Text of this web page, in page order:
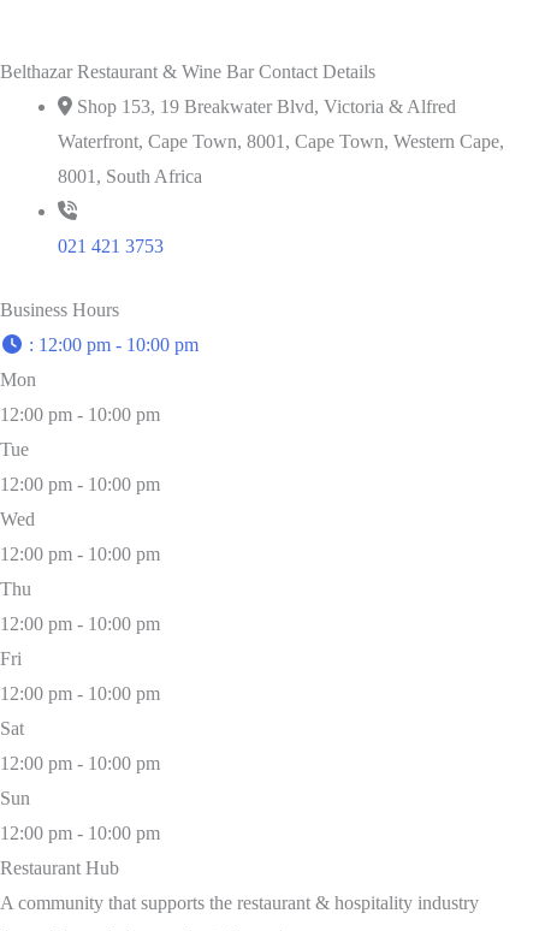
Belthazar Restaurant & Wine Bar Contact Details
Shop 153, 19 Breakwater Blvd, Victoria & Alfred
Waterfront, Cape Town, 8001, Cape Town, Western Cape,
8001, South Africa
021 421 3753
Business Hours
: 12:00 pm - 10:00 pm
Mon
12:00 pm - 10:00 pm
Tue
12:00 pm - 10:00 pm
Wed
12:00 pm - 10:00 pm
Thu
12:00 pm - 10:00 pm
Fri
12:00 pm - 10:00 pm
Sat
12:00 pm - 10:00 pm
Sun
12:00 pm - 10:00 pm
Restaurant Hub
A community that supports the restaurant & hospitality industry